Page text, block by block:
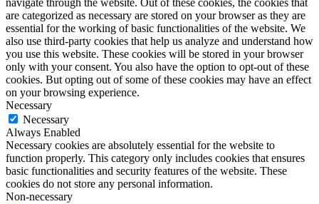
navigate through the website. Out of these cookies, the cookies that
are categorized as necessary are stored on your browser as they are
essential for the working of basic functionalities of the website. We
also use third-party cookies that help us analyze and understand how
you use this website. These cookies will be stored in your browser
only with your consent. You also have the option to opt-out of these
cookies. But opting out of some of these cookies may have an effect
on your browsing experience.
Necessary
Necessary
Always Enabled
Necessary cookies are absolutely essential for the website to
function properly. This category only includes cookies that ensures
basic functionalities and security features of the website. These
cookies do not store any personal information.
Non-necessary